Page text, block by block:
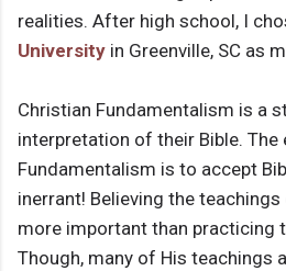
realities. After high school, I
University in Greenville, SC as
Christian Fundamentalism is a
interpretation of their Bible. The
Fundamentalism is to accept
inerrant! Believing the
more important than practicing
Though, many of His teachings